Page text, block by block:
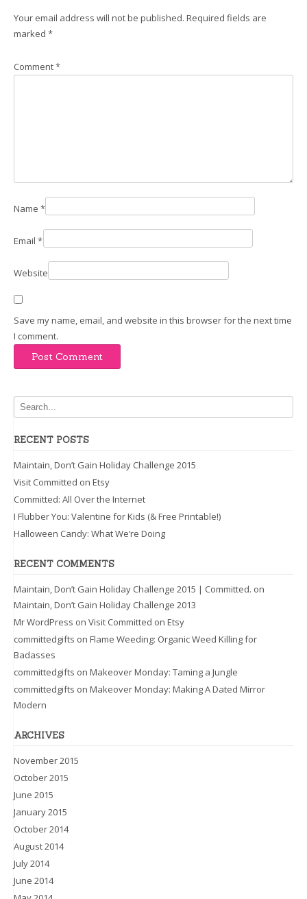
Your email address will not be published. Required fields are
marked *
Comment*
Name *
Email *
Website
Save my name, email, and website in this browser for the next time
I comment.
RECENT POSTS
Maintain, Don’t Gain Holiday Challenge 2015
Visit Committed on Etsy
Committed: All Over the Internet
I Flubber You: Valentine for Kids (& Free Printable!)
Halloween Candy: What We’re Doing
RECENT COMMENTS
Maintain, Don’t Gain Holiday Challenge 2015 | Committed. on
Maintain, Don’t Gain Holiday Challenge 2013
Mr WordPress on Visit Committed on Etsy
committedgifts on Flame Weeding: Organic Weed Killing for
Badasses
committedgifts on Makeover Monday: Taming a Jungle
committedgifts on Makeover Monday: Making A Dated Mirror
Modern
ARCHIVES
November 2015
October 2015
June 2015
January 2015
October 2014
August 2014
July 2014
June 2014